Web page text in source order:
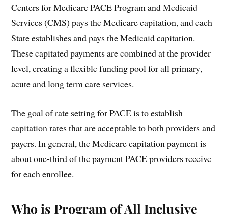
Centers for Medicare PACE Program and Medicaid
Services (CMS) pays the Medicare capitation, and each
State establishes and pays the Medicaid capitation.
These capitated payments are combined at the provider
level, creating a flexible funding pool for all primary,
acute and long term care services.
The goal of rate setting for PACE is to establish
capitation rates that are acceptable to both providers and
payers. In general, the Medicare capitation payment is
about one-third of the payment PACE providers receive
for each enrollee.
Who is Program of All Inclusive